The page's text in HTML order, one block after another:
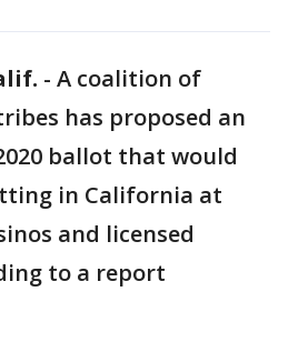
- A coalition of
has proposed an
ballot that would
in California at
and licensed
to a report